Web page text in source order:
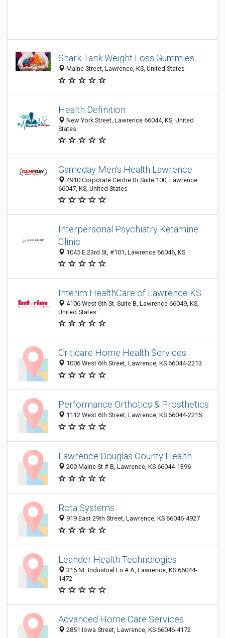
Shark Tank Weight Loss Gummies
Maine Street, Lawrence, KS, United States
Health Definition
New York Street, Lawrence 66044, KS, United
States
Gameday Men's Health Lawrence
4910 Corporate Centre Dr Suite 100, Lawrence
66047, KS, United States
Interpersonal Psychiatry Ketamine
Clinic
1045 E 23rd St, #101, Lawrence 66046, KS
Interim HealthCare of Lawrence KS
4106 West 6th St. Suite B, Lawrence 66049, KS,
United States
Criticare Home Health Services
1006 West 6th Street, Lawrence, KS 66044-2213
Performance Orthotics & Prosthetics
1112 West 6th Street, Lawrence, KS 66044-2215
Lawrence Douglas County Health
200 Maine St # B, Lawrence, KS 66044-1396
Rota Systems
919 East 29th Street, Lawrence, KS 66046-4927
Leander Health Technologies
315 NE Industrial Ln # A, Lawrence, KS 66044-
1472
Advanced Home Care Services
2851 Iowa Street, Lawrence, KS 66046-4172